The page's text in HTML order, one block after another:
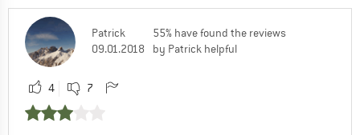
Patrick
09.01.2018
55% have found the reviews
by Patrick helpful
4 7